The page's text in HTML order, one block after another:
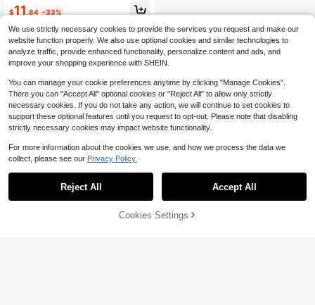
$11.84 -33%
44% OFF! Add to Cart
We use strictly necessary cookies to provide the services you request and make our
website function properly. We also use optional cookies and similar technologies to
analyze traffic, provide enhanced functionality, personalize content and ads, and
improve your shopping experience with SHEIN.
You can manage your cookie preferences anytime by clicking "Manage Cookies".
There you can "Accept All" optional cookies or "Reject All" to allow only strictly
necessary cookies. If you do not take any action, we will continue to set cookies to
support these optional features until you request to opt-out. Please note that disabling
strictly necessary cookies may impact website functionality.
For more information about the cookies we use, and how we process the data we
collect, please see our Privacy Policy.
Reject All Accept All
Cookies Settings